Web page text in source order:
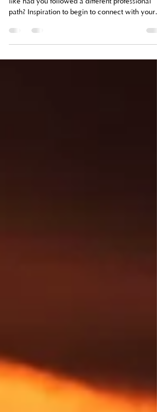
Do you ever wonder what your life would look
path? Inspiration to begin to connect with your
desire/passion/purpose.